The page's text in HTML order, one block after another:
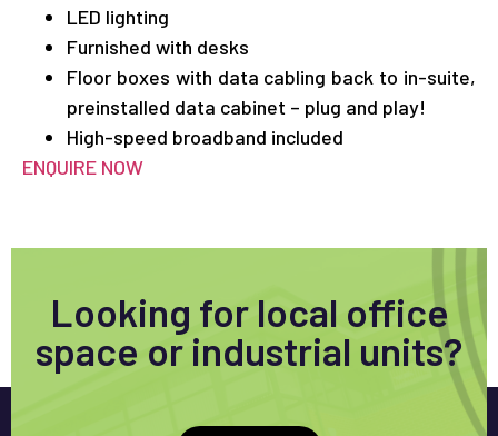
LED lighting
Furnished with desks
Floor boxes with data cabling back to in-suite,
preinstalled data cabinet – plug and play!
High-speed broadband included
ENQUIRE NOW
Looking for local office
space or industrial units?